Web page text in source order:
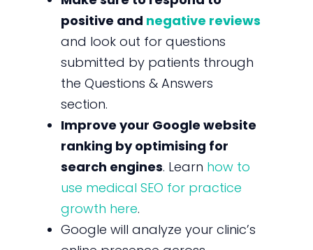
positive and negative reviews
and look out for questions
submitted by patients through
the Questions & Answers
section.
Improve your Google website
ranking by optimising for
search engines. Learn how to
use medical SEO for practice
growth here.
Google will analyze your clinic’s